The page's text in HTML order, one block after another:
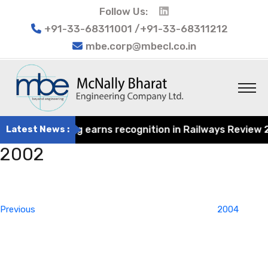
Follow Us:
+91-33-68311001 /+91-33-68311212
mbe.corp@mbecl.co.in
Latest News :
Engineering earns recognition in Railways
2002
Previous
2004